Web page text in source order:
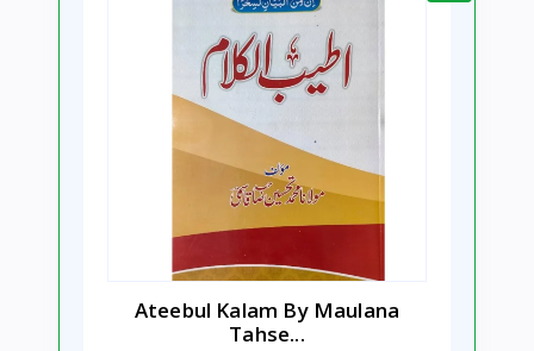
Ateebul Kalam By Maulana
Tahse...